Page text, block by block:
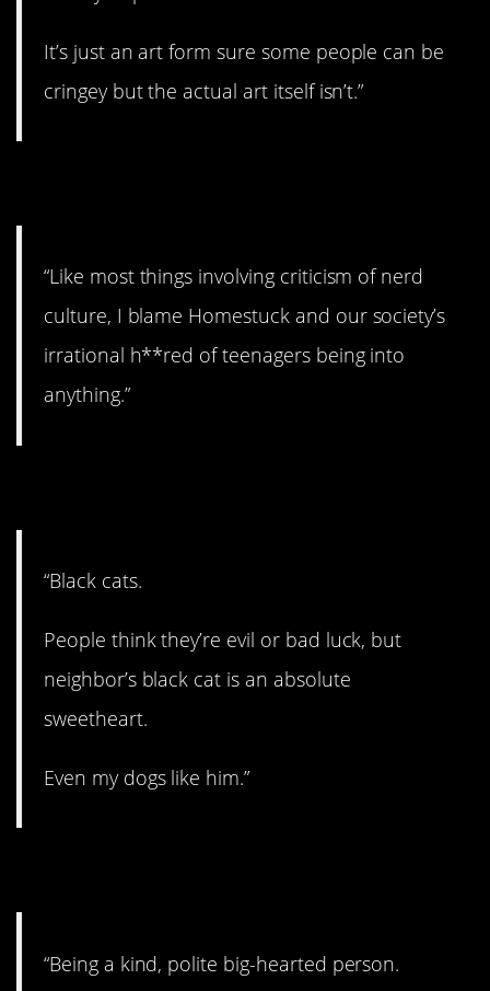
It’s just an art form sure some people can be
cringey but the actual art itself isn’t.”
“Like most things involving criticism of nerd
culture, I blame Homestuck and our society’s
irrational h**red of teenagers being into
anything.”
“Black cats.
People think they’re evil or bad luck, but
neighbor’s black cat is an absolute
sweetheart.
Even my dogs like him.”
“Being a kind, polite big-hearted person.